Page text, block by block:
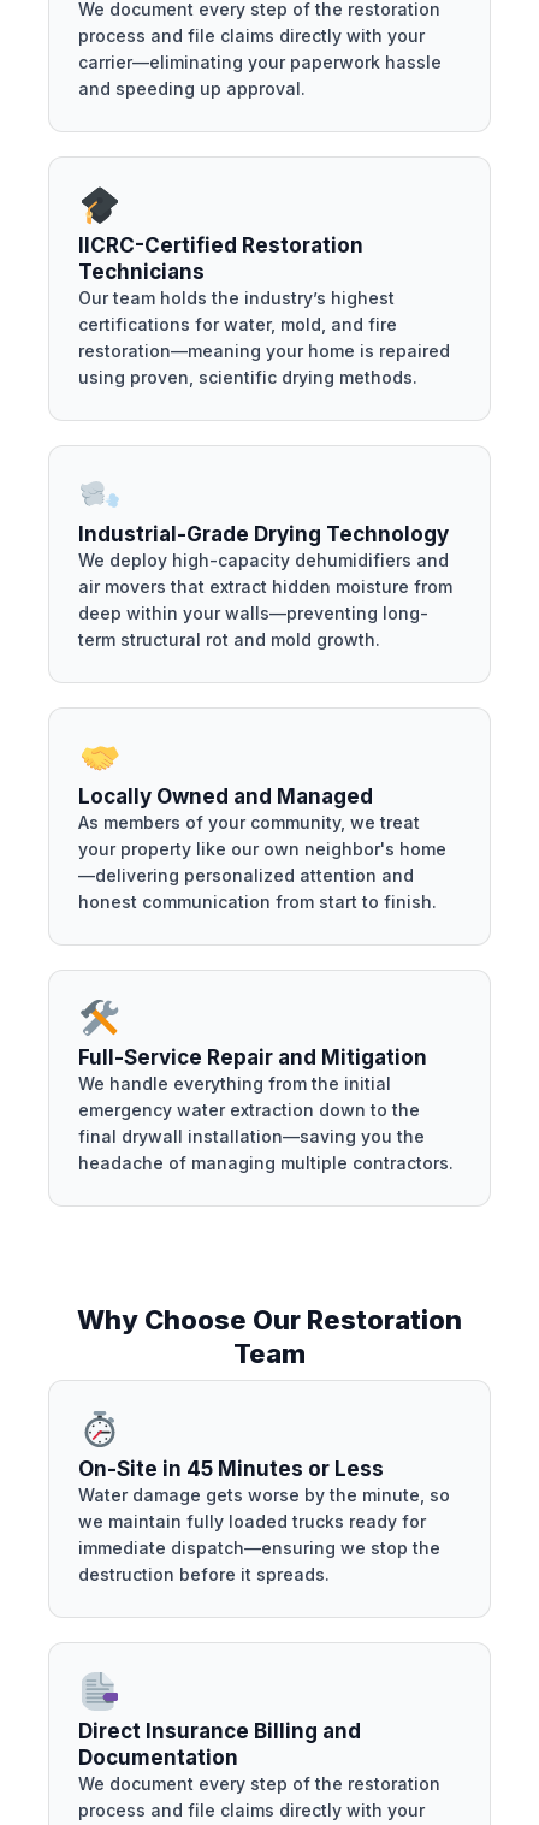
We document every step of the restoration
process and file claims directly with your
carrier—eliminating your paperwork hassle
and speeding up approval.
IICRC-Certified Restoration
Technicians
Our team holds the industry’s highest
certifications for water, mold, and fire
restoration—meaning your home is repaired
using proven, scientific drying methods.
Industrial-Grade Drying Technology
We deploy high-capacity dehumidifiers and
air movers that extract hidden moisture from
deep within your walls—preventing long-
term structural rot and mold growth.
Locally Owned and Managed
As members of your community, we treat
your property like our own neighbor's home
—delivering personalized attention and
honest communication from start to finish.
Full-Service Repair and Mitigation
We handle everything from the initial
emergency water extraction down to the
final drywall installation—saving you the
headache of managing multiple contractors.
Why Choose Our Restoration
Team
On-Site in 45 Minutes or Less
Water damage gets worse by the minute, so
we maintain fully loaded trucks ready for
immediate dispatch—ensuring we stop the
destruction before it spreads.
Direct Insurance Billing and
Documentation
We document every step of the restoration
process and file claims directly with your